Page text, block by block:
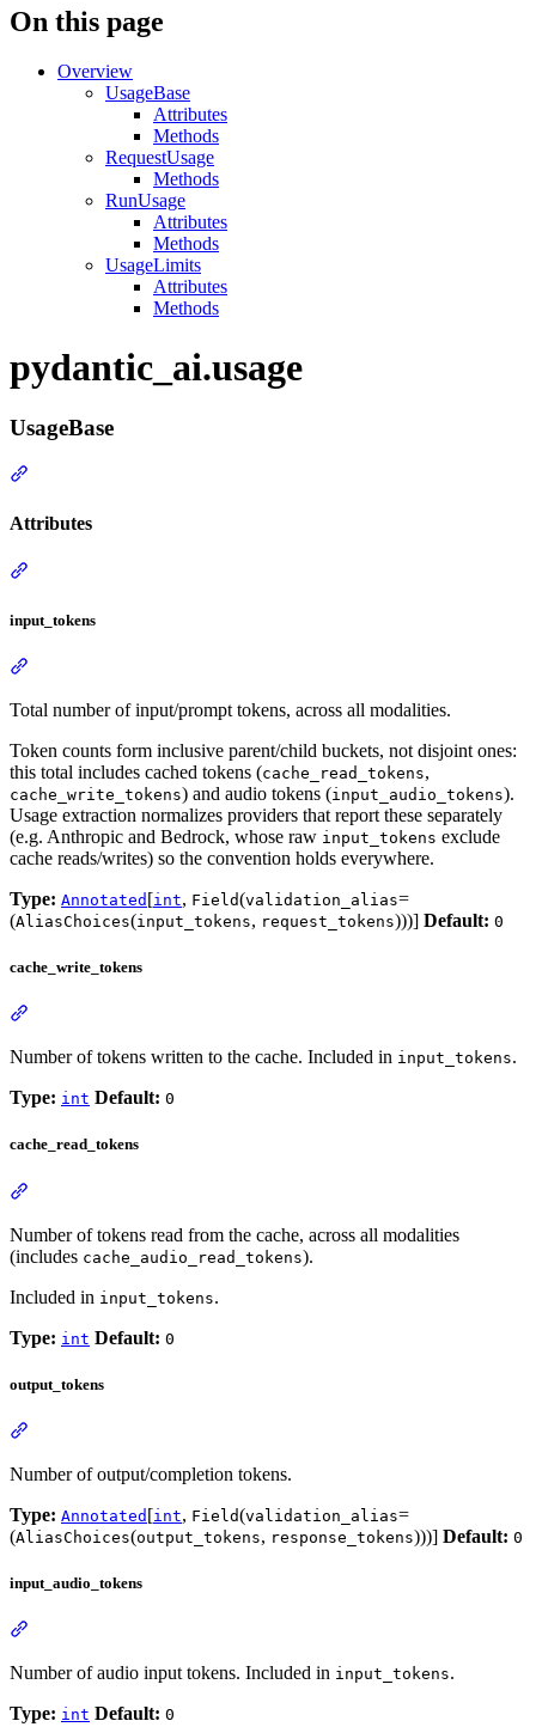
On this page
Overview
UsageBase
Attributes
Methods
RequestUsage
Methods
RunUsage
Attributes
Methods
UsageLimits
Attributes
Methods
pydantic_ai.usage
UsageBase
Attributes
input_tokens
Total number of input/prompt tokens, across all modalities.
Token counts form inclusive parent/child buckets, not disjoint ones:
this total includes cached tokens (cache_read_tokens,
cache_write_tokens) and audio tokens (input_audio_tokens).
Usage extraction normalizes providers that report these separately
(e.g. Anthropic and Bedrock, whose raw input_tokens exclude
cache reads/writes) so the convention holds everywhere.
Type: Annotated [int, Field(validation_alias=
(AliasChoices(input_tokens, request_tokens)))] Default: 0
cache_write_tokens
Number of tokens written to the cache. Included in input_tokens.
Type: int Default: 0
cache_read_tokens
Number of tokens read from the cache, across all modalities
(includes cache_audio_read_tokens).
Included in input_tokens.
Type: int Default: 0
output_tokens
Number of output/completion tokens.
Type: Annotated [int, Field(validation_alias=
(AliasChoices(output_tokens, response_tokens)))] Default: 0
input_audio_tokens
Number of audio input tokens. Included in input_tokens.
Type: int Default: 0